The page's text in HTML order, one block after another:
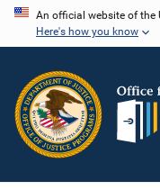
Skip
content
An official website of the
Here's how you know